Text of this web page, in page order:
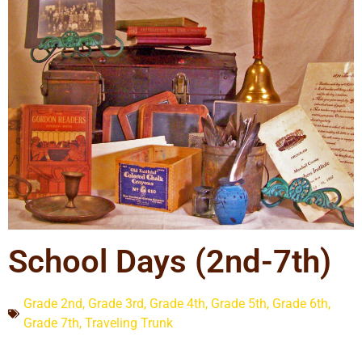
School Days (2nd-7th)
Grade 2nd, Grade 3rd, Grade 4th, Grade 5th, Grade 6th,
Grade 7th, Traveling Trunk